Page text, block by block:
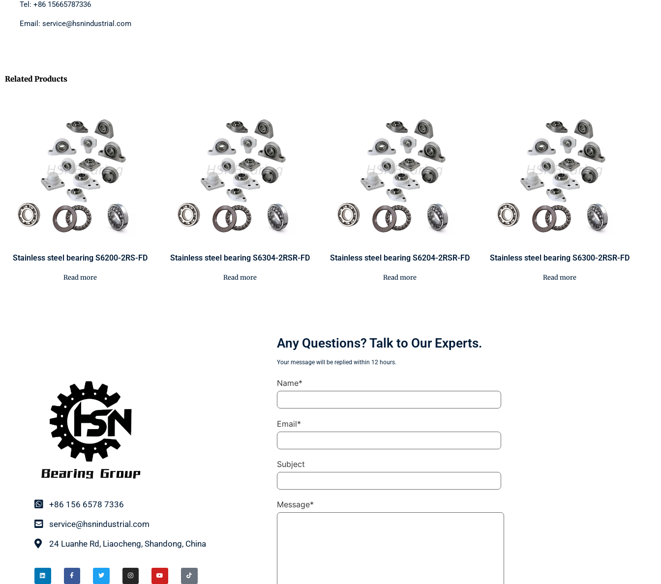
Tel: +86 15665787336
Email: service@hsnindustrial.com
Related Products
Stainless steel bearing S6200-2RS-FD
Read more
Stainless steel bearing S6304-2RSR-FD
Read more
Stainless steel bearing S6204-2RSR-FD
Read more
Stainless steel bearing S6300-2RSR-FD
Read more
+86 156 6578 7336
service@hsnindustrial.com
24 Luanhe Rd, Liaocheng, Shandong, China
Any Questions? Talk to Our Experts.
Your message will be replied within 12 hours.
Name*
Email*
Subject
Message*